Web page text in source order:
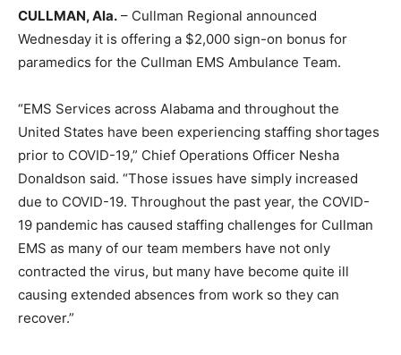
CULLMAN, Ala. – Cullman Regional announced
Wednesday it is offering a $2,000 sign-on bonus for
paramedics for the Cullman EMS Ambulance Team.
“EMS Services across Alabama and throughout the
United States have been experiencing staffing shortages
prior to COVID-19,” Chief Operations Officer Nesha
Donaldson said. “Those issues have simply increased
due to COVID-19. Throughout the past year, the COVID-
19 pandemic has caused staffing challenges for Cullman
EMS as many of our team members have not only
contracted the virus, but many have become quite ill
causing extended absences from work so they can
recover.”